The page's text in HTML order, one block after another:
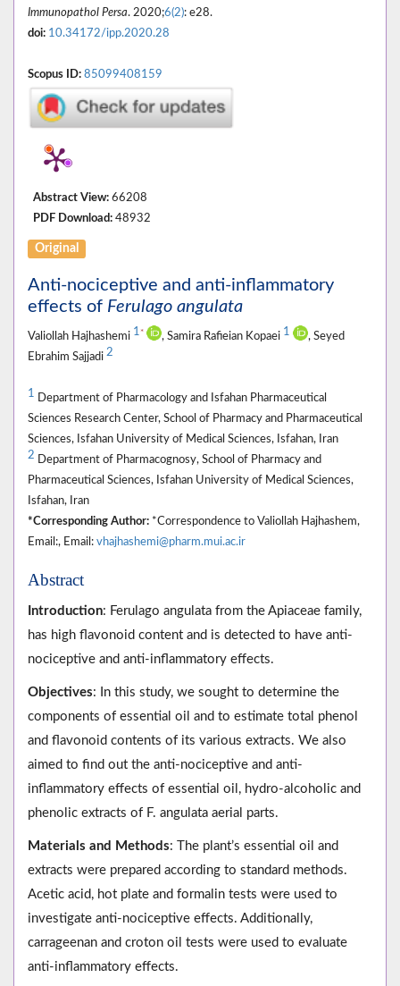
Immunopathol Persa. 2020;6(2): e28.
doi: 10.34172/ipp.2020.28
Scopus ID: 85099408159
Abstract View: 66208
PDF Download: 48932
Original
Anti-nociceptive and anti-inflammatory
effects of Ferulago angulata
Valiollah Hajhashemi 1 * , Samira Rafieian Kopaei 1
, Seyed
Ebrahim Sajjadi 2
1 Department of Pharmacology and Isfahan Pharmaceutical
Sciences Research Center, School of Pharmacy and Pharmaceutical
Sciences, Isfahan University of Medical Sciences, Isfahan, Iran
2 Department of Pharmacognosy, School of Pharmacy and
Pharmaceutical Sciences, Isfahan University of Medical Sciences,
Isfahan, Iran
*Corresponding Author: *Correspondence to Valiollah Hajhashem,
Email:, Email: vhajhashemi@pharm.mui.ac.ir
Abstract
Introduction: Ferulago angulata from the Apiaceae family,
has high flavonoid content and is detected to have anti-
nociceptive and anti-inflammatory effects.
Objectives: In this study, we sought to determine the
components of essential oil and to estimate total phenol
and flavonoid contents of its various extracts. We also
aimed to find out the anti-nociceptive and anti-
inflammatory effects of essential oil, hydro-alcoholic and
phenolic extracts of F. angulata aerial parts.
Materials and Methods: The plant’s essential oil and
extracts were prepared according to standard methods.
Acetic acid, hot plate and formalin tests were used to
investigate anti-nociceptive effects. Additionally,
carrageenan and croton oil tests were used to evaluate
anti-inflammatory effects.